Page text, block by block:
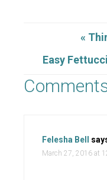
«
Easy
Felesha Bell
March 27, 2016 at